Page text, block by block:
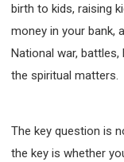
birth to kids, raising
money in your bank,
National war,
the spiritual matters.
The key question is
the key is whether